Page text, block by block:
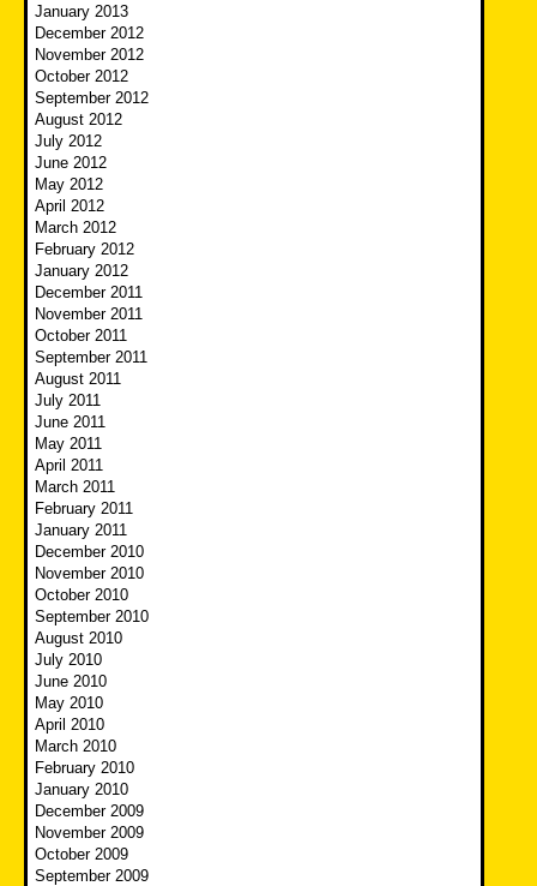
January 2013
December 2012
November 2012
October 2012
September 2012
August 2012
July 2012
June 2012
May 2012
April 2012
March 2012
February 2012
January 2012
December 2011
November 2011
October 2011
September 2011
August 2011
July 2011
June 2011
May 2011
April 2011
March 2011
February 2011
January 2011
December 2010
November 2010
October 2010
September 2010
August 2010
July 2010
June 2010
May 2010
April 2010
March 2010
February 2010
January 2010
December 2009
November 2009
October 2009
September 2009